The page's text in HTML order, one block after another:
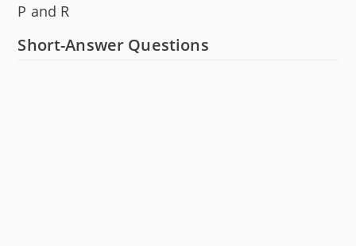
P and R
Short-Answer Questions